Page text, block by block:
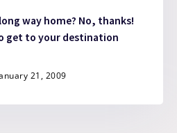
way home? No, thanks!
get to your destination
21, 2009